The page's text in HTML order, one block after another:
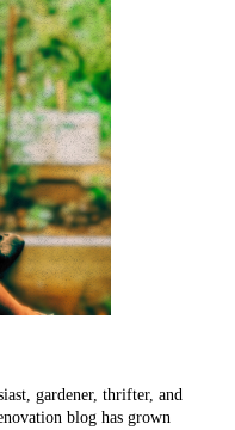
gardener, thrifter, and
blog has grown